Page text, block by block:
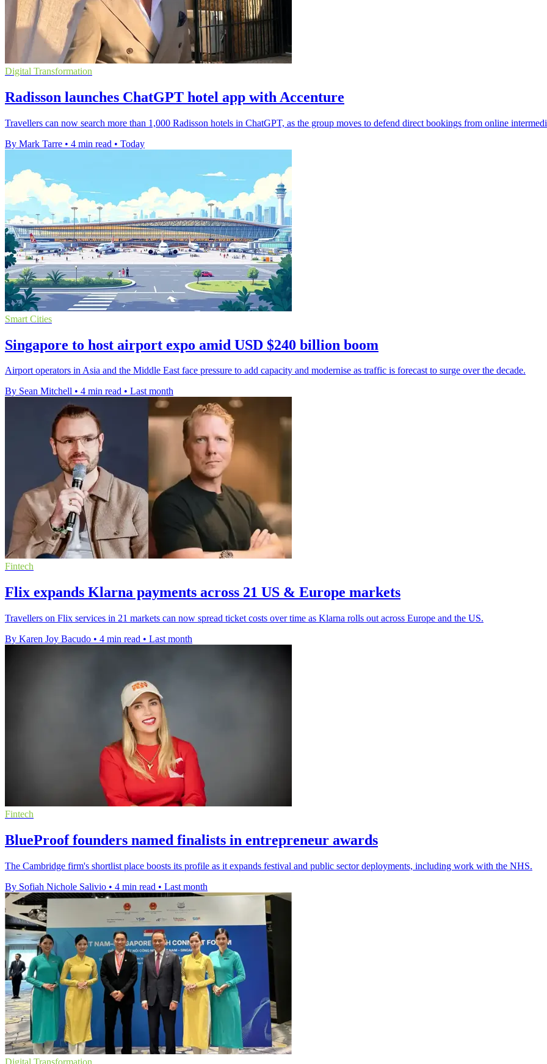
Digital Transformation
Radisson launches ChatGPT hotel app with Accenture
Travellers can now search more than 1,000 Radisson hotels in ChatGPT, as the group moves to defend direct bookings from online
By Mark Tarre • 4 min read • Today
Smart Cities
Singapore to host airport expo amid USD $240 billion boom
Airport operators in Asia and the Middle East face pressure to add capacity and modernise as traffic is forecast to surge over the decade.
By Sean Mitchell • 4 min read • Last month
Fintech
Flix expands Klarna payments across 21 US & Europe markets
Travellers on Flix services in 21 markets can now spread ticket costs over time as Klarna rolls out across Europe and the US.
By Karen Joy Bacudo • 4 min read • Last month
Fintech
BlueProof founders named finalists in entrepreneur awards
The Cambridge firm's shortlist place boosts its profile as it expands festival and public sector deployments, including work with the NHS.
By Sofiah Nichole Salivio • 4 min read • Last month
Digital Transformation